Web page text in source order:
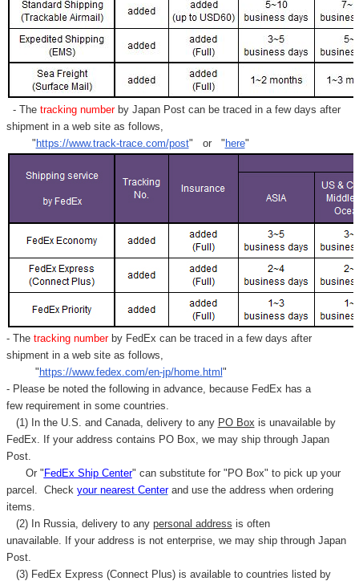
- Thetracking numberby Japan Post can be traced in a few days after
shipment in a web site as follows,
"https://www.track-trace.com/post" or "here"
- Thetracking number by FedEx can be traced in a few days after
shipment in a web site as follows,
"https://www.fedex.com/en-jp/home.html"
- Please be noted the following in advance, because FedEx has a
few requirement in some countries.
(1) In the U.S. and Canada, delivery to any PO Box is unavailable by
FedEx. If your address contains PO Box, we may ship through Japan
Post.
Or "FedEx Ship Center" can substitute for "PO Box" to pick up your
parcel. Check your nearest Centerand use the address when ordering
items.
(2) In Russia, delivery to any personal address is often
unavailable. If your address is not enterprise, we may ship through Japan
Post.
(3) FedEx Express (Connect Plus) is available to countries listed by